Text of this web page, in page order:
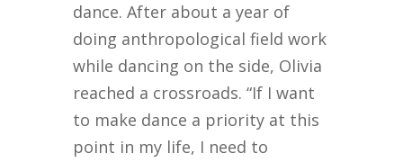
dance. After about a year of
doing anthropological field work
while dancing on the side, Olivia
reached a crossroads. “If I want
to make dance a priority at this
point in my life, I need to